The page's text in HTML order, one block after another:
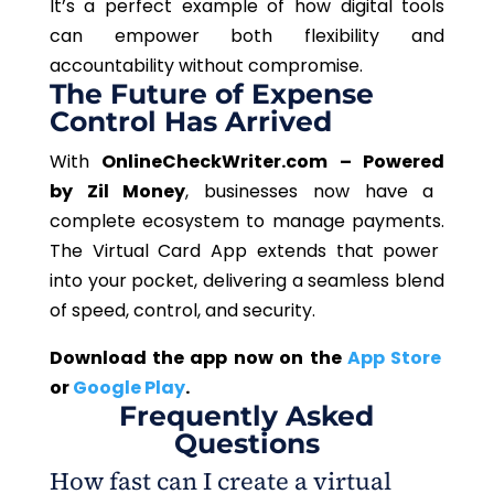
It’s a perfect example of how digital tools
can empower both flexibility and
accountability without compromise.
The Future of Expense
Control Has Arrived
With OnlineCheckWriter.com – Powered
by Zil Money, businesses now have a
complete ecosystem to manage payments.
The Virtual Card App extends that power
into your pocket, delivering a seamless blend
of speed, control, and security.
Download the app now on the App Store
orGoogle Play.
Frequently Asked
Questions
How fast can I create a virtual